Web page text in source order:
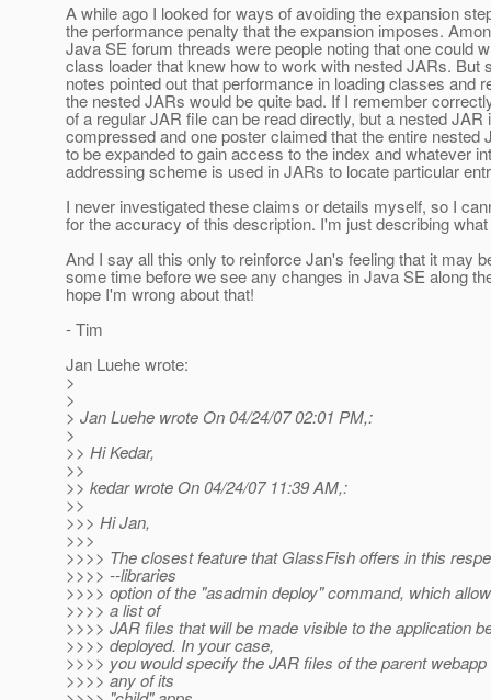
A while ago I looked for ways of avoiding the expansion
the performance penalty that the expansion imposes.
Java SE forum threads were people noting that one could
class loader that knew how to work with nested JARs. But
notes pointed out that performance in loading classes and
the nested JARs would be quite bad. If I remember
of a regular JAR file can be read directly, but a nested JAR
compressed and one poster claimed that the entire nested
to be expanded to gain access to the index and whatever
addressing scheme is used in JARs to locate particular
I never investigated these claims or details myself, so I
for the accuracy of this description. I'm just describing
And I say all this only to reinforce Jan's feeling that it may
some time before we see any changes in Java SE along
hope I'm wrong about that!
- Tim
Jan Luehe wrote:
>
>
> Jan Luehe wrote On 04/24/07 02:01 PM,:
>
>> Hi Kedar,
>>
>> kedar wrote On 04/24/07 11:39 AM,:
>>
>>> Hi Jan,
>>>
>>>> The closest feature that GlassFish offers in this
>>>> --libraries
>>>> option of the "asadmin deploy" command, which
>>>> a list of
>>>> JAR files that will be made visible to the application
>>>> deployed. In your case,
>>>> you would specify the JAR files of the parent
>>>> any of its